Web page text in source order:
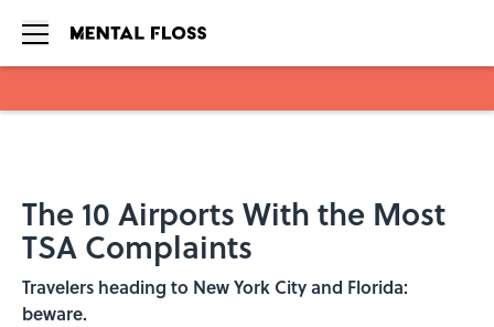
The 10 Airports With the Most
TSA Complaints
Travelers heading to New York City and Florida:
beware.